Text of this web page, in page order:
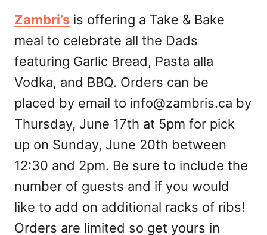
Zambri’s is offering a Take & Bake
meal to celebrate all the Dads
featuring Garlic Bread, Pasta alla
Vodka, and BBQ. Orders can be
placed by email to info@zambris.ca by
Thursday, June 17th at 5pm for pick
up on Sunday, June 20th between
12:30 and 2pm. Be sure to include the
number of guests and if you would
like to add on additional racks of ribs!
Orders are limited so get yours in